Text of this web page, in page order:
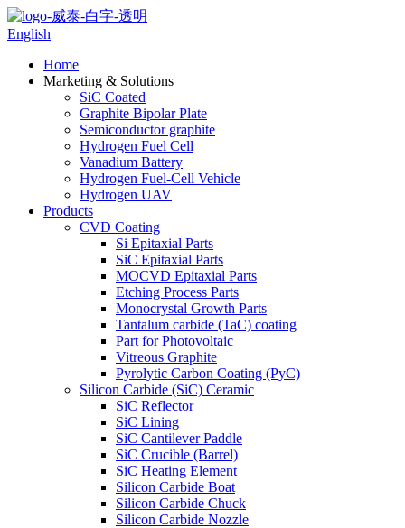
English
Home
Marketing & Solutions
SiC Coated
Graphite Bipolar Plate
Semiconductor graphite
Hydrogen Fuel Cell
Vanadium Battery
Hydrogen Fuel-Cell Vehicle
Hydrogen UAV
Products
CVD Coating
Si Epitaxial Parts
SiC Epitaxial Parts
MOCVD Epitaxial Parts
Etching Process Parts
Monocrystal Growth Parts
Tantalum carbide (TaC) coating
Part for Photovoltaic
Vitreous Graphite
Pyrolytic Carbon Coating (PyC)
Silicon Carbide (SiC) Ceramic
SiC Reflector
SiC Lining
SiC Cantilever Paddle
SiC Crucible (Barrel)
SiC Heating Element
Silicon Carbide Boat
Silicon Carbide Chuck
Silicon Carbide Nozzle